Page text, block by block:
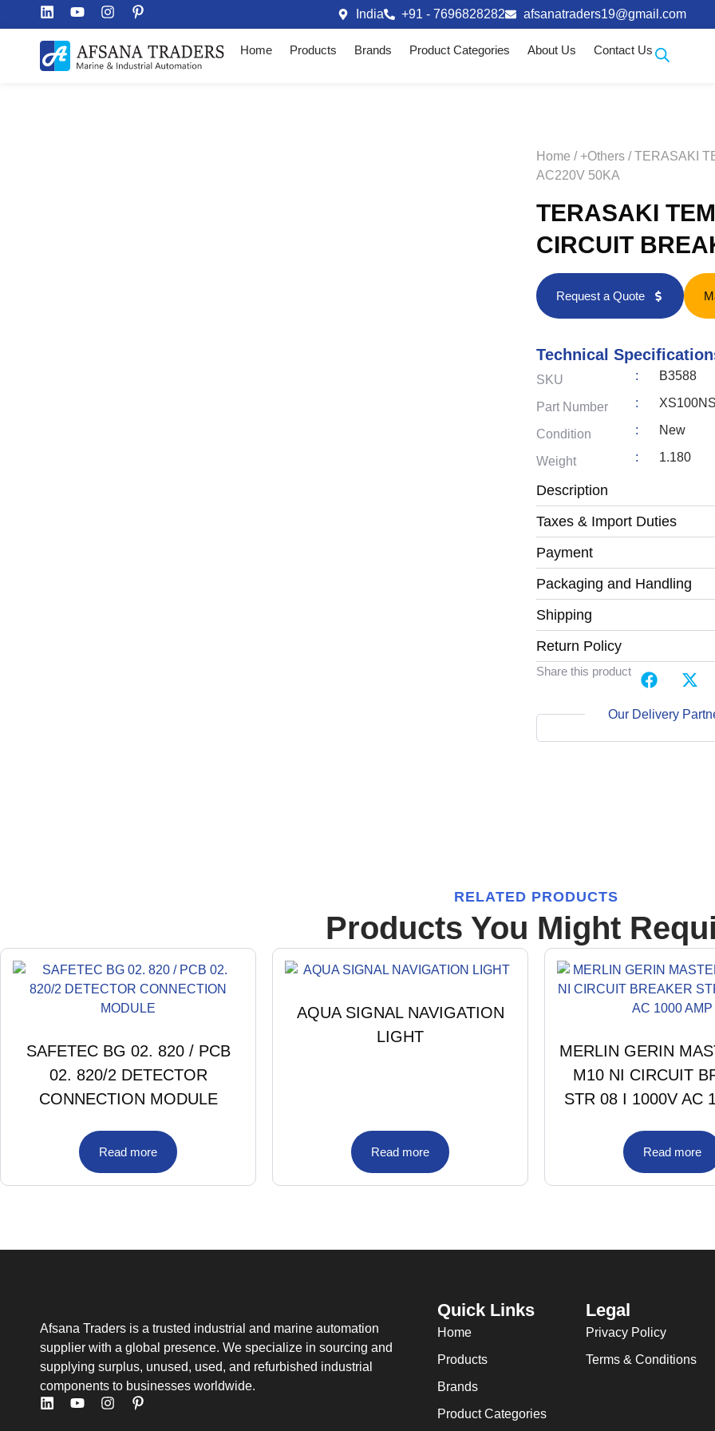
India +91 - 7696828282 afsanatraders19@gmail.com
Home Products Brands Product Categories About Us Contact Us
Home / +Others / TERASAKI
AC220V 50KA
TERASAKI
CIRCUIT
Request a Quote
Technical
SKU : B3588
Part Number : XS100NS
Condition : New
Weight : 1.180
Description
Taxes & Import Duties
Payment
Packaging and Handling
Shipping
Return Policy
Share this product
Our Delivery
RELATED PRODUCTS
Products You Might
SAFETEC BG 02. 820 / PCB
02. 820/2 DETECTOR
CONNECTION MODULE
Read more
AQUA SIGNAL NAVIGATION
LIGHT
Read more
MERLIN GERIN
M10 NI CIRCUIT
STR 08 I 1000V AC
Read more
Afsana Traders is a trusted industrial and marine automation
supplier with a global presence. We specialize in sourcing and
supplying surplus, unused, used, and refurbished industrial
components to businesses worldwide.
Quick Links
Home
Products
Brands
Product Categories
Legal
Privacy Policy
Terms & Conditions